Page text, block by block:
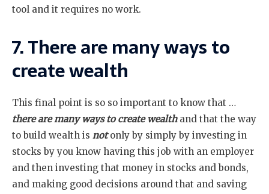
tool and it requires no work.
7. There are many ways to
create wealth
This final point is so so important to know that …
there are many ways to create wealthand that the way
to build wealth is notonly by simply by investing in
stocks by you know having this job with an employer
and then investing that money in stocks and bonds,
and making good decisions around that and saving